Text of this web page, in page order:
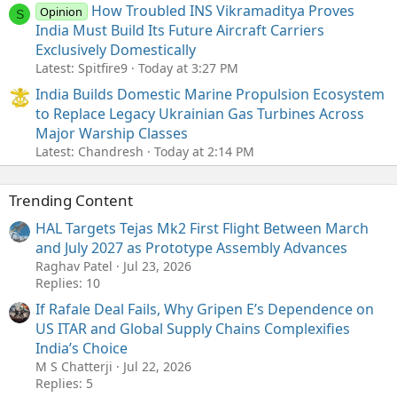
S Opinion
How Troubled INS Vikramaditya Proves
India Must Build Its Future Aircraft Carriers
Exclusively Domestically
Latest: Spitfire9 Today at 3:27 PM
India Builds Domestic Marine Propulsion Ecosystem
to Replace Legacy Ukrainian Gas Turbines Across
Major Warship Classes
Latest: Chandresh Today at 2:14 PM
Trending Content
HAL Targets Tejas Mk2 First Flight Between March
and July 2027 as Prototype Assembly Advances
Raghav Patel
Jul 23, 2026
Replies: 10
If Rafale Deal Fails, Why Gripen E’s Dependence on
US ITAR and Global Supply Chains Complexifies
India’s Choice
M S Chatterji
Jul 22, 2026
Replies: 5